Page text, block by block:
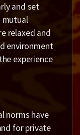
and set
mutual
relaxed and
environment
experience
norms have
for private